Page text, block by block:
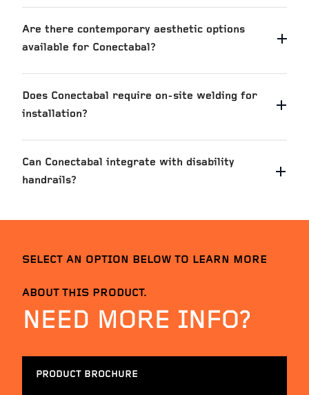
Are there contemporary aesthetic options
available for Conectabal?
Does Conectabal require on-site welding for
installation?
Can Conectabal integrate with disability
handrails?
SELECT AN OPTION BELOW TO LEARN MORE
ABOUT THIS PRODUCT.
NEED MORE INFO?
PRODUCT BROCHURE